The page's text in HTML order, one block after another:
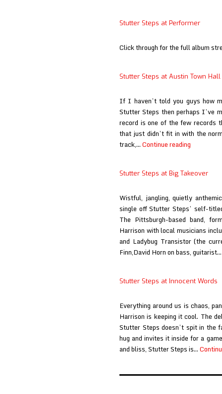
Stutter Steps at Performer
Click through for the full album
Stutter Steps at Austin Town Hall
If I haven’t told you guys how
Stutter Steps then perhaps I’ve
record is one of the few records
that just didn’t fit in with the
track,…Continue reading
Austin
Hall
Stutter Steps at Big Takeover
Wistful, jangling, quietly
single off Stutter Steps’ self-
The Pittsburgh-based band,
Harrison with local musicians
and Ladybug Transistor (the
Finn,David Horn on bass,
Stutter Steps at Innocent Words
Everything around us is chaos,
Harrison is keeping it cool. The
Stutter Steps doesn’t spit in the
hug and invites it inside for a
and bliss, Stutter Steps is…